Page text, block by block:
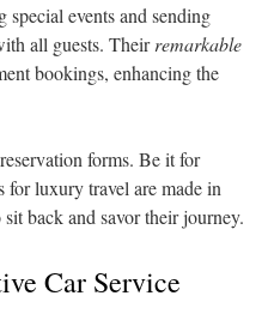
events and sending
all guests. Theirremarkable
bookings, enhancing the
forms. Be it for
for luxury travel are made in
back and savor their journey.
Car Service